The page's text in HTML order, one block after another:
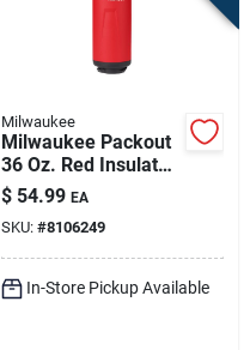
Milwaukee
Milwaukee Packout
36 Oz. Red Insulated
Bottle With Chug Lid
- Durable & Versatile
$ 54.99 EA
SKU: #8106249
In-Store Pickup Available